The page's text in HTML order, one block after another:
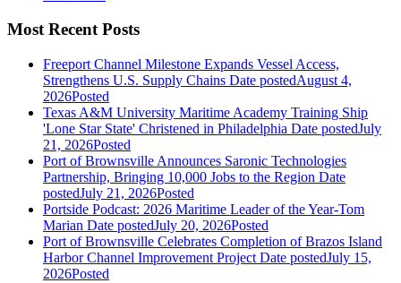
Most Recent Posts
Freeport Channel Milestone Expands Vessel Access,
Strengthens U.S. Supply Chains Date postedAugust 4,
2026Posted
Texas A&M University Maritime Academy Training Ship
'Lone Star State' Christened in Philadelphia Date postedJuly
21, 2026Posted
Port of Brownsville Announces Saronic Technologies
Partnership, Bringing 10,000 Jobs to the Region Date
postedJuly 21, 2026Posted
Portside Podcast: 2026 Maritime Leader of the Year-Tom
Marian Date postedJuly 20, 2026Posted
Port of Brownsville Celebrates Completion of Brazos Island
Harbor Channel Improvement Project Date postedJuly 15,
2026Posted